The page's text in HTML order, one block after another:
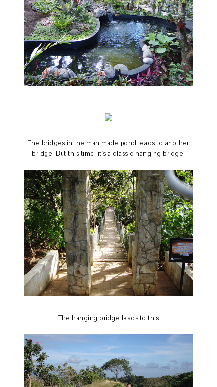
The bridges in the man made pond leads to another
bridge. But this time, it's a classic hanging bridge.
The hanging bridge leads to this